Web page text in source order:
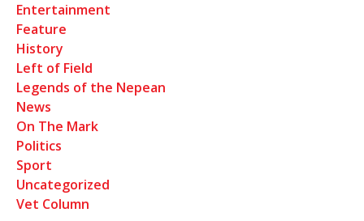
Entertainment
Feature
History
Left of Field
Legends of the Nepean
News
On The Mark
Politics
Sport
Uncategorized
Vet Column